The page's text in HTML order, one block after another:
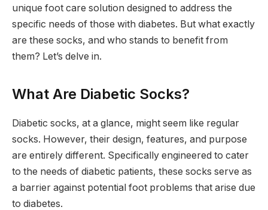
unique foot care solution designed to address the
specific needs of those with diabetes. But what exactly
are these socks, and who stands to benefit from
them? Let’s delve in.
What Are Diabetic Socks?
Diabetic socks, at a glance, might seem like regular
socks. However, their design, features, and purpose
are entirely different. Specifically engineered to cater
to the needs of diabetic patients, these socks serve as
a barrier against potential foot problems that arise due
to diabetes.